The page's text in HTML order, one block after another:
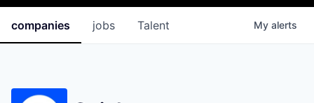
jobs
companies Talent My alerts